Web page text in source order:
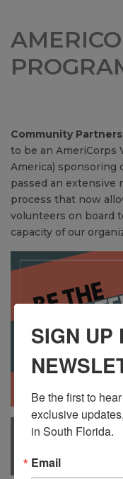
Community
to be an AmeriCorps
America) sponsoring
passed an extensive
process that now
volunteers on board
capacity of our
WHAT IS
VISTA
SIGN UP
Be the first to
exclusive
in South Florida.
Email